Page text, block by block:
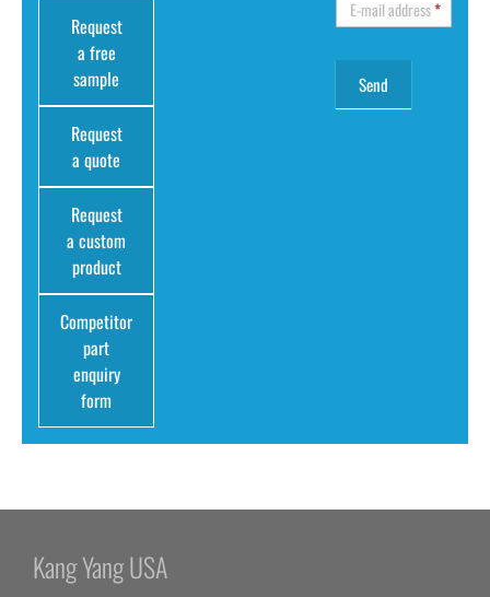
Request
a free
sample
Request
a quote
Request
a custom
product
Competitor
part
enquiry
form
E-mail address*
Kang Yang USA